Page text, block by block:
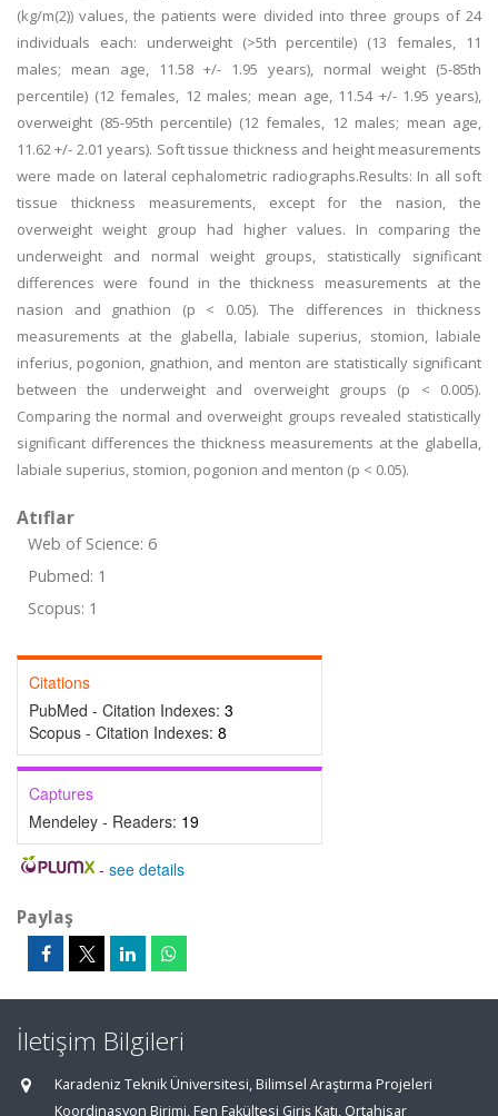
(kg/m(2)) values, the patients were divided into three groups of 24
individuals each: underweight (>5th percentile) (13 females, 11
males; mean age, 11.58 +/- 1.95 years), normal weight (5-85th
percentile) (12 females, 12 males; mean age, 11.54 +/- 1.95 years),
overweight (85-95th percentile) (12 females, 12 males; mean age,
11.62 +/- 2.01 years). Soft tissue thickness and height measurements
were made on lateral cephalometric radiographs.Results: In all soft
tissue thickness measurements, except for the nasion, the
overweight weight group had higher values. In comparing the
underweight and normal weight groups, statistically significant
differences were found in the thickness measurements at the
nasion and gnathion (p < 0.05). The differences in thickness
measurements at the glabella, labiale superius, stomion, labiale
inferius, pogonion, gnathion, and menton are statistically significant
between the underweight and overweight groups (p < 0.005).
Comparing the normal and overweight groups revealed statistically
significant differences the thickness measurements at the glabella,
labiale superius, stomion, pogonion and menton (p < 0.05).
Atıflar
Web of Science: 6
Pubmed: 1
Scopus: 1
Citations
PubMed - Citation Indexes: 3
Scopus - Citation Indexes: 8
Captures
Mendeley - Readers: 19
- see details
Paylaş
İletişim Bilgileri
Karadeniz Teknik Üniversitesi, Bilimsel Araştırma Projeleri
Koordinasyon Birimi, Fen Fakültesi Giriş Katı, Ortahisar